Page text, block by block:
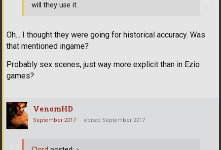
Oh... I thought they were going for historical accuracy. Was
that mentioned ingame?
Probably sex scenes, just way more explicit than in Ezio
games?
will they use it.
VenomHD
September 2017 edited September 2017